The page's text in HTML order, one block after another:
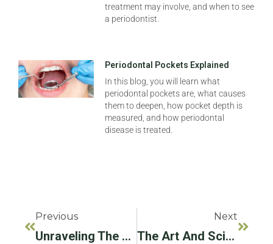
treatment may involve, and when to see
a periodontist.
Periodontal Pockets Explained
In this blog, you will learn what
periodontal pockets are, what causes
them to deepen, how pocket depth is
measured, and how periodontal
disease is treated.
Previous
Unraveling The Mystery Of Periodontal Gum Disease: A Comprehensive Guide
Next
The Art And Science Of Dental Implants In Hollywood, FL